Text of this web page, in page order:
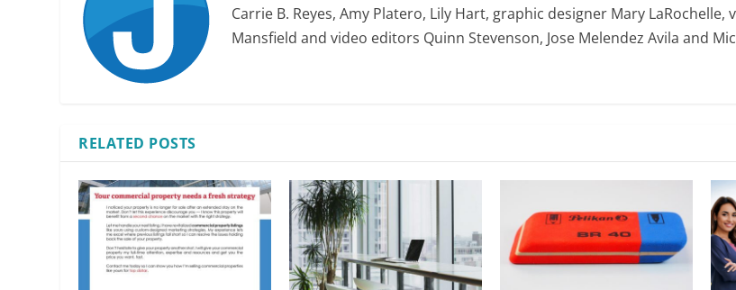
Carrie B. Reyes, Amy Platero, Lily Hart, graphic designer Mary
Mansfield and video editors Quinn Stevenson, Jose Melendez Avila and
RELATED POSTS